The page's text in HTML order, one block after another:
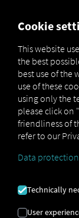
OPEN
Driver
Driving-
Finished
MAN
Perform
Cookie
This website
the best
best use of the
use of these
using only the
please click on
friendliness of
refer to our
Data protection
Technically
User